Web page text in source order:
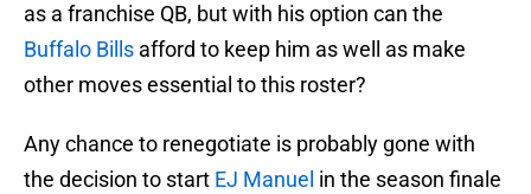
as a franchise QB, but with his option can the
Buffalo Bills afford to keep him as well as make
other moves essential to this roster?
Any chance to renegotiate is probably gone with
the decision to start EJ Manuel in the season finale